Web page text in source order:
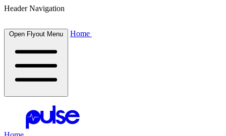
Header Navigation
Open Flyout Menu Home